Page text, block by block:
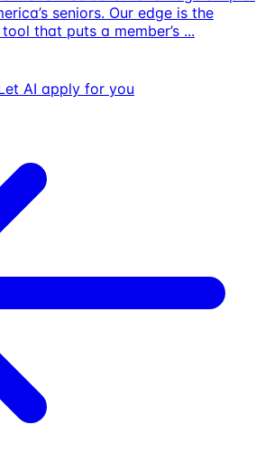
seniors. Our edge is the
that puts a member’s ...
AI apply for you